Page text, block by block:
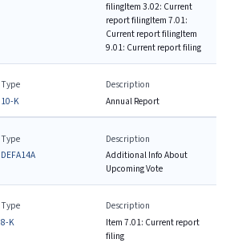
filingItem 3.02: Current
report filingItem 7.01:
Current report filingItem
9.01: Current report filing
Type
10-K
Description
Annual Report
Type
DEFA14A
Description
Additional Info About
Upcoming Vote
Type
8-K
Description
Item 7.01: Current report
filing